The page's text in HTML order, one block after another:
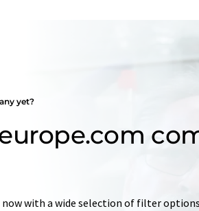
yet?
with a wide selection of filter